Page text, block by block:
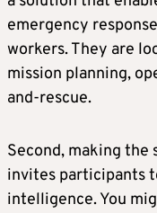
emergency
workers. They are
mission planning,
and-rescue.
Second, making the
invites participants
intelligence. You